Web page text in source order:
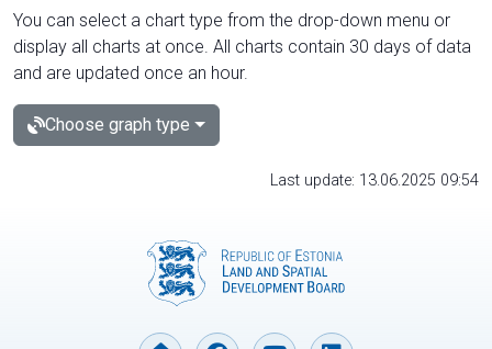
You can select a chart type from the drop-down menu or
display all charts at once. All charts contain 30 days of data
and are updated once an hour.
Choose graph type
Last update: 13.06.2025 09:54